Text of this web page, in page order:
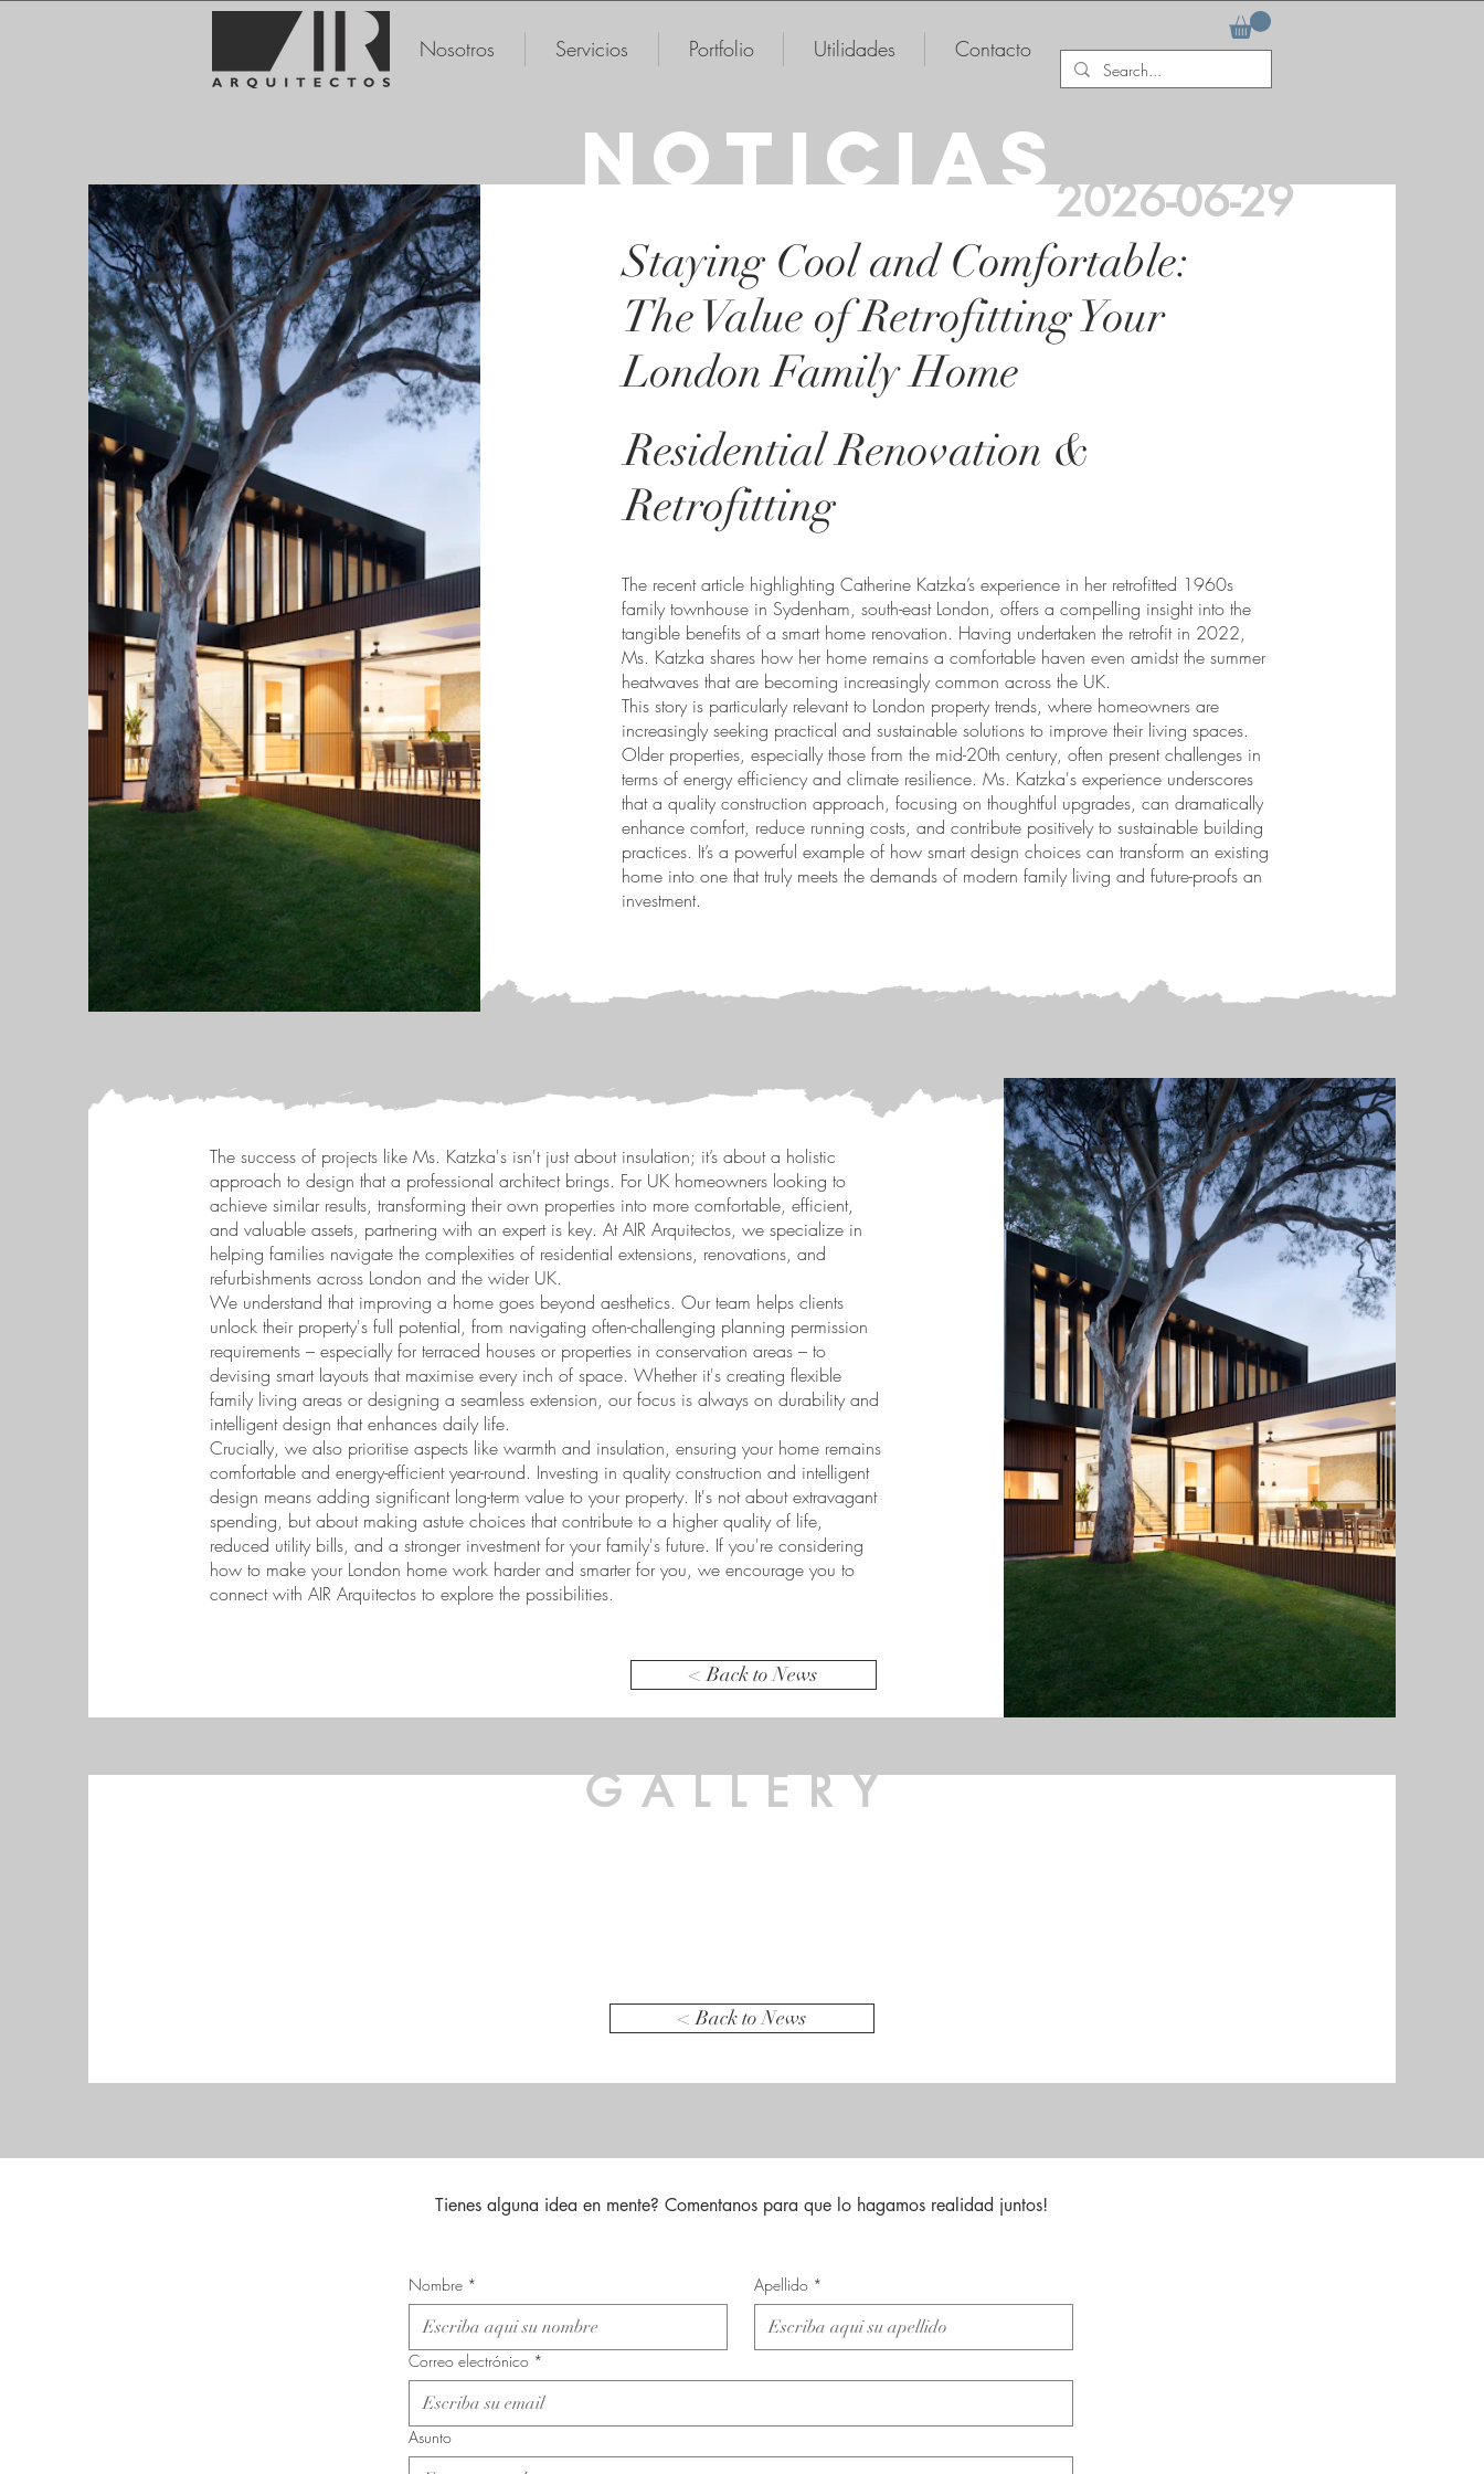
Nosotros Servicios Portfolio Utilidades Contacto
NOTICIAS2026-06-29
Staying Cool and Comfortable:
The Value of Retrofitting Your
London Family Home
Residential Renovation &
Retrofitting
The recent article highlighting Catherine Katzka’s experience in her retrofitted 1960s
family townhouse in Sydenham, south-east London, offers a compelling insight into the
tangible benefits of a smart home renovation. Having undertaken the retrofit in 2022,
Ms. Katzka shares how her home remains a comfortable haven even amidst the summer
heatwaves that are becoming increasingly common across the UK.
This story is particularly relevant to London property trends, where homeowners are
increasingly seeking practical and sustainable solutions to improve their living spaces.
Older properties, especially those from the mid-20th century, often present challenges in
terms of energy efficiency and climate resilience. Ms. Katzka's experience underscores
that a quality construction approach, focusing on thoughtful upgrades, can dramatically
enhance comfort, reduce running costs, and contribute positively to sustainable building
practices. It’s a powerful example of how smart design choices can transform an existing
home into one that truly meets the demands of modern family living and future-proofs an
investment.
The success of projects like Ms. Katzka's isn't just about insulation; it’s about a holistic
approach to design that a professional architect brings. For UK homeowners looking to
achieve similar results, transforming their own properties into more comfortable, efficient,
and valuable assets, partnering with an expert is key. At AIR Arquitectos, we specialize in
helping families navigate the complexities of residential extensions, renovations, and
refurbishments across London and the wider UK.
We understand that improving a home goes beyond aesthetics. Our team helps clients
unlock their property's full potential, from navigating often-challenging planning permission
requirements – especially for terraced houses or properties in conservation areas – to
devising smart layouts that maximise every inch of space. Whether it's creating flexible
family living areas or designing a seamless extension, our focus is always on durability and
intelligent design that enhances daily life.
Crucially, we also prioritise aspects like warmth and insulation, ensuring your home remains
comfortable and energy-efficient year-round. Investing in quality construction and intelligent
design means adding significant long-term value to your property. It's not about extravagant
spending, but about making astute choices that contribute to a higher quality of life,
reduced utility bills, and a stronger investment for your family's future. If you're considering
how to make your London home work harder and smarter for you, we encourage you to
connect with AIR Arquitectos to explore the possibilities.
< Back to News
GALLERY
< Back to News
Tienes alguna idea en mente? Comentanos para que lo hagamos realidad juntos!
Nombre * Apellido *
Correo electrónico *
Asunto